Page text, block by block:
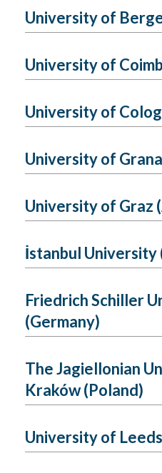
University of
University of
University of
University of
University of Graz
İstanbul University
Friedrich Schiller
(Germany)
The Jagiellonian
Kraków (Poland)
University of